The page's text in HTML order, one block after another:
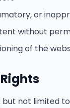
or
without
of the
not limited